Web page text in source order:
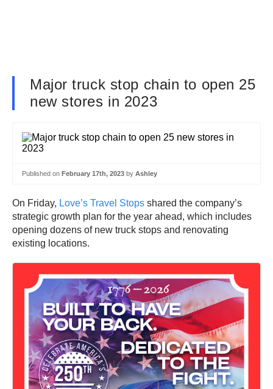
Major truck stop chain to open 25
new stores in 2023
Published on February 17th, 2023 by Ashley
On Friday, Love’s Travel Stops shared the company’s
strategic growth plan for the year ahead, which includes
opening dozens of new truck stops and renovating
existing locations.